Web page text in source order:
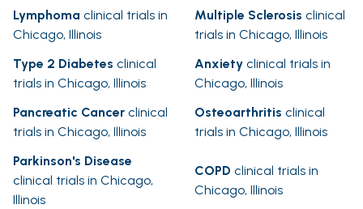
Lymphoma clinical trials in
Chicago, Illinois
Multiple Sclerosis clinical
trials in Chicago, Illinois
Type 2 Diabetes clinical
trials in Chicago, Illinois
Anxiety clinical trials in
Chicago, Illinois
Pancreatic Cancer clinical
trials in Chicago, Illinois
Osteoarthritis clinical
trials in Chicago, Illinois
Parkinson's Disease
clinical trials in Chicago,
Illinois
COPD clinical trials in
Chicago, Illinois